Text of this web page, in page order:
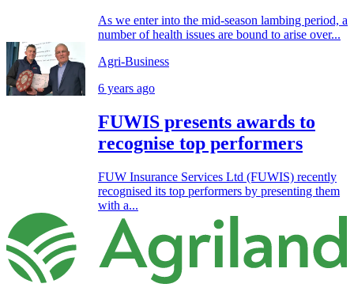
As we enter into the mid-season lambing period, a
number of health issues are bound to arise over...
Agri-Business
6 years ago
FUWIS presents awards to
recognise top performers
FUW Insurance Services Ltd (FUWIS) recently
recognised its top performers by presenting them
with a...